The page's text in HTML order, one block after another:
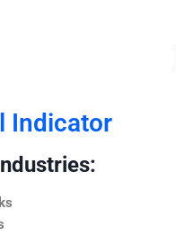
Indicator